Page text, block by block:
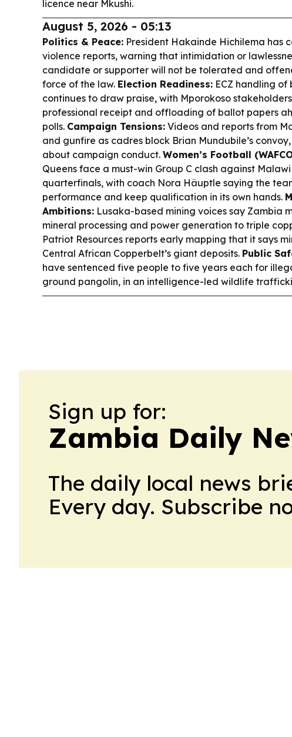
licence near Mkushi.
August 5, 2026 - 05:13
Politics & Peace: President Hakainde Hichilema has
violence reports, warning that intimidation or
candidate or supporter will not be tolerated and
force of the law. Election Readiness: ECZ handling
continues to draw praise, with Mporokoso
professional receipt and offloading of ballot papers
polls. Campaign Tensions: Videos and reports from
and gunfire as cadres block Brian Mundubile’s
about campaign conduct. Women’s Football
Queens face a must-win Group C clash against
quarterfinals, with coach Nora Häuptle saying the
performance and keep qualification in its own hands.
Ambitions: Lusaka-based mining voices say Zambia
mineral processing and power generation to triple
Patriot Resources reports early mapping that it says
Central African Copperbelt’s giant deposits. Public
have sentenced five people to five years each for
ground pangolin, in an intelligence-led wildlife
Sign up for:
Zambia Daily
The daily local news
Every day. Subscribe